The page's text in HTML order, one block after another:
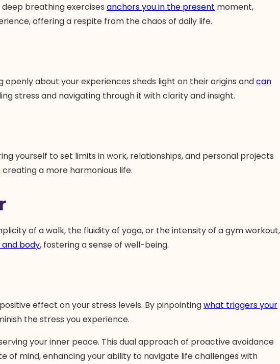
breathing exercises anchors you in the present moment,
offering a respite from the chaos of daily life.
about your experiences sheds light on their origins andcan
stress and navigating through it with clarity and insight.
yourself to set limits in work, relationships, and personal projects
creating a more harmonious life.
of a walk, the fluidity of yoga, or the intensity of a gym workout,
body, fostering a sense of well-being.
effect on your stress levels. By pinpointingwhat triggers your
the stress you experience.
your inner peace. This dual approach of proactive avoidance
mind, enhancing your ability to navigate life challenges with